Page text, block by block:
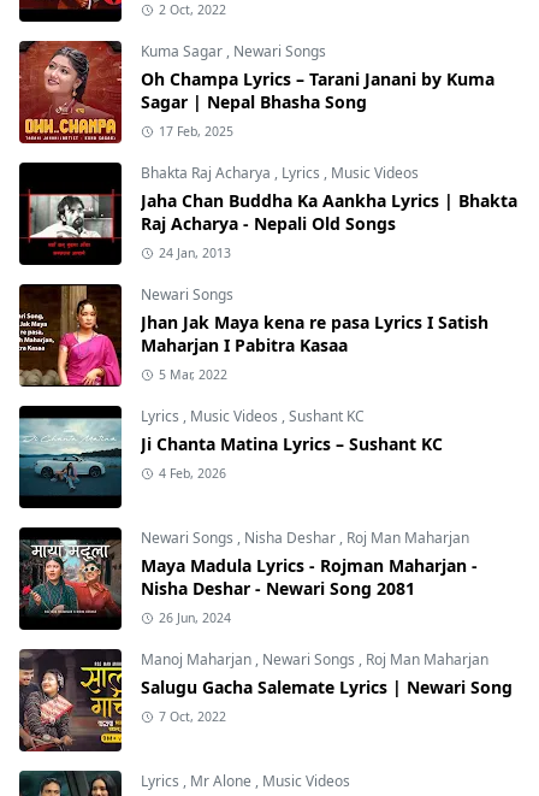
2 Oct, 2022
Kuma Sagar , Newari Songs
Oh Champa Lyrics – Tarani Janani by Kuma
Sagar | Nepal Bhasha Song
17 Feb, 2025
Bhakta Raj Acharya , Lyrics , Music Videos
Jaha Chan Buddha Ka Aankha Lyrics | Bhakta
Raj Acharya - Nepali Old Songs
24 Jan, 2013
Newari Songs
Jhan Jak Maya kena re pasa Lyrics I Satish
Maharjan I Pabitra Kasaa
5 Mar, 2022
Lyrics , Music Videos ,Sushant KC
Ji Chanta Matina Lyrics – Sushant KC
4 Feb, 2026
Newari Songs , Nisha Deshar , Roj Man Maharjan
Maya Madula Lyrics - Rojman Maharjan -
Nisha Deshar - Newari Song 2081
26 Jun, 2024
Manoj Maharjan , Newari Songs , Roj Man Maharjan
Salugu Gacha Salemate Lyrics | Newari Song
7 Oct, 2022
Lyrics , Mr Alone , Music Videos